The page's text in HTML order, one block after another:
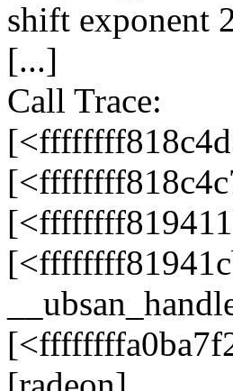
shift exponent
[...]
Call Trace: